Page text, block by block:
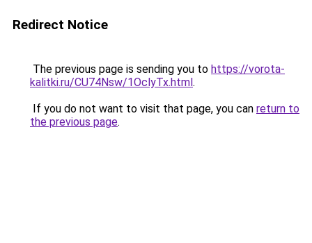
Redirect Notice
The previous page is sending you to https://vorota-
kalitki.ru/CU74Nsw/1OclyTx.html.
If you do not want to visit that page, you can return to
the previous page.